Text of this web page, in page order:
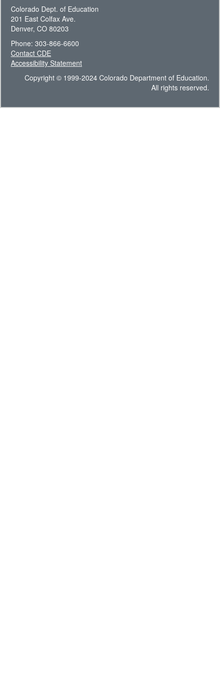
Colorado Dept. of Education
201 East Colfax Ave.
Denver, CO 80203
Phone: 303-866-6600
Contact CDE
Accessibility Statement
Copyright © 1999-2024 Colorado Department of Education.
All rights reserved.